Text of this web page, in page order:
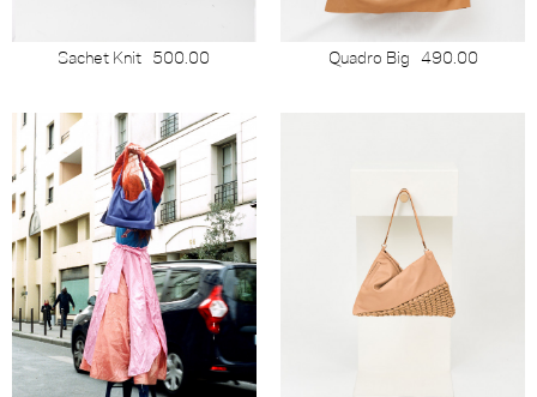
Sachet Knit 500.00 Quadro Big 490.00